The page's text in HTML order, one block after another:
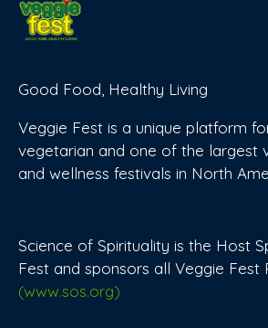
Good Food, Healthy Living
Veggie Fest is a unique platform
vegetarian and one of the largest
and wellness festivals in North
Science of Spirituality is the Host
Fest and sponsors all Veggie Fest
(www.sos.org)